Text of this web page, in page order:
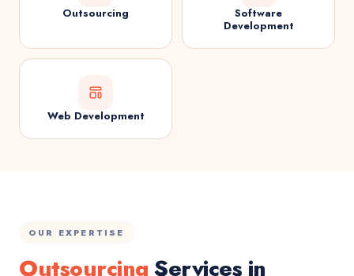
Outsourcing
Software
Development
Web Development
OUR EXPERTISE
OutsourcingServices in